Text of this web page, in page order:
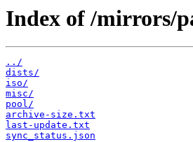
Index of /mirrors/
../
dists/
iso/
misc/
pool/
archive-size.txt
last-update.txt
sync_status.json